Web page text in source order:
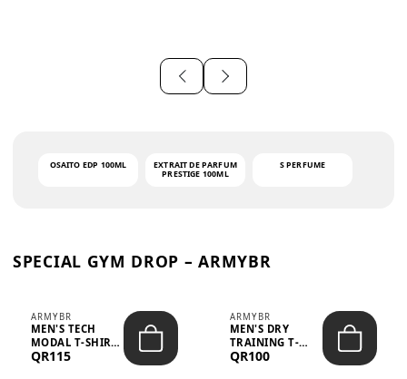
OSAITO EDP 100ML
EXTRAIT DE PARFUM
PRESTIGE 100ML
S PERFUME
SPECIAL GYM DROP – ARMYBR
ARMYBR
MEN'S TECH
MODAL T-SHIRT
UV ANTI-ODOR -
QR115
ARMYBR
MEN'S DRY
TRAINING T-
SHIRT UV ANTI-
QR100